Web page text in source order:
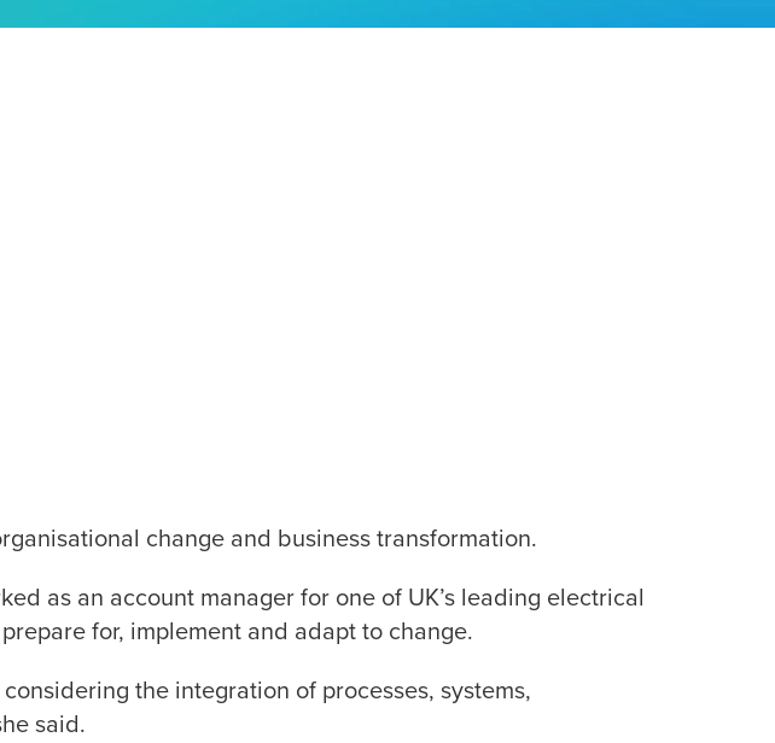
change and business transformation.
as an account manager for one of UK’s leading electrical
for, implement and adapt to change.
the integration of processes, systems,
said.